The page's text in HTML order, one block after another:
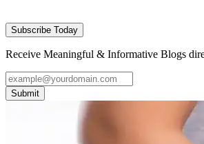
Subscribe Today
Receive Meaningful & Informative Blogs
Submit